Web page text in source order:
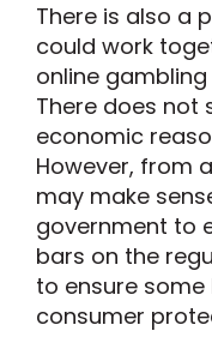
There is also a
could work
online
There does not
economic
However, from
may make
government to
bars on the
to ensure
consumer